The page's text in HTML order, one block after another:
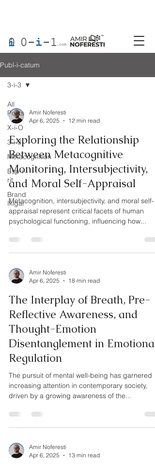
Publ-i-catum
All
Posts
X-i-O
3-i-3
Metacognition
Esp-i-
rit
Brand
Ikigai
3-i-3
Amir Noferesti
Apr 6, 2025
12 min read
Exploring the Relationship
Between Metacognitive
Monitoring, Intersubjectivity,
and Moral Self-Appraisal
Metacognition, intersubjectivity, and moral self-
appraisal represent critical facets of human
psychological functioning, influencing how...
Amir Noferesti
Apr 6, 2025
18 min read
The Interplay of Breath, Pre-
Reflective Awareness, and
Thought-Emotion
Disentanglement in Emotional
Regulation
The pursuit of mental well-being has garnered
increasing attention in contemporary society,
driven by a growing awareness of the...
Amir Noferesti
Apr 6, 2025
13 min read